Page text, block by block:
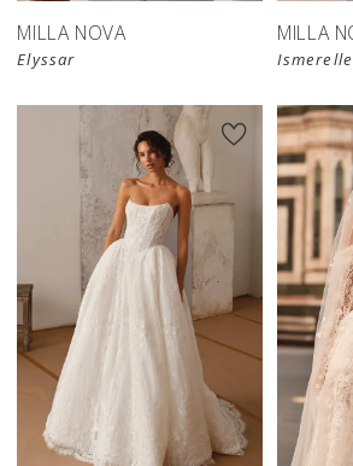
MILLA NOVA
Elyssar
MILLA
Ismerelle
New in
store